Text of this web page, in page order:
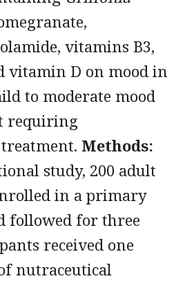
vitamins B3,
vitamin D on mood in
to moderate mood
requiring
Methods:
study, 200 adult
in a primary
followed for three
received one
nutraceutical